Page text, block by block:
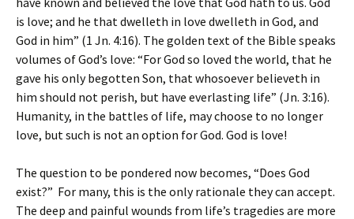
is love; and he that dwelleth in love dwelleth in God, and
God in him” (1 Jn. 4:16). The golden text of the Bible speaks
volumes of God’s love: “For God so loved the world, that he
gave his only begotten Son, that whosoever believeth in
him should not perish, but have everlasting life” (Jn. 3:16).
Humanity, in the battles of life, may choose to no longer
love, but such is not an option for God. God is love!
The question to be pondered now becomes, “Does God
exist?” For many, this is the only rationale they can accept.
The deep and painful wounds from life’s tragedies are more